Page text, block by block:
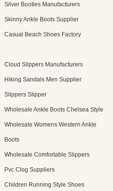
Silver Booties Manufacturers
Skinny Ankle Boots Supplier
Casual Beach Shoes Factory
Cloud Slippers Manufacturers
Hiking Sandals Men Supplier
Slippers Slipper
Wholesale Ankle Boots Chelsea Style
Wholesale Womens Western Ankle
Boots
Wholesale Comfortable Slippers
Pvc Clog Suppliers
Children Running Style Shoes